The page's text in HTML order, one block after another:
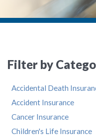
Filter by
Accidental Death
Accident Insurance
Cancer Insurance
Children's Life Insurance